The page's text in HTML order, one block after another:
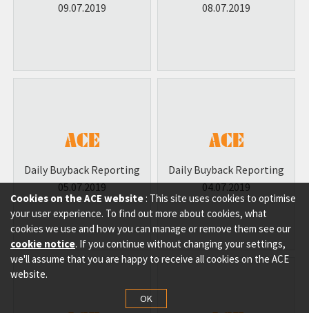
Cookies on the ACE website : This site uses cookies to optimise
your user experience. To find out more about cookies, what
cookies we use and how you can manage or remove them see our
cookie notice. If you continue without changing your settings,
we'll assume that you are happy to receive all cookies on the ACE
website.
OK
09.07.2019
08.07.2019
Daily Buyback Reporting
05.07.2019
Daily Buyback Reporting
04.07.2019